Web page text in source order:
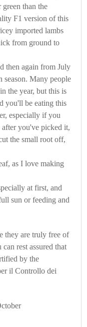
than the
F1 version of this
imported lambs
from ground to
then again from July
season. Many people
the year, but this is
you'll be eating this
especially if you
you've picked it,
the small root off,
as I love making
at first, and
sun or feeding and
they are truly free of
rest assured that
by the
il Controllo dei